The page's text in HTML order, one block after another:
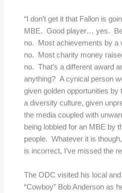
“I don’t get it that Fallon is
MBE. Good player… yes.
no. Most achievements by a
no. Most charity money
no. That’s a different award
anything? A cynical person
given golden opportunities
a diversity culture, given
the media coupled with
being lobbied for an MBE by
people. Whatever it is
is incorrect, I’ve missed the
The ODC visited his local
“Cowboy” Bob Anderson as